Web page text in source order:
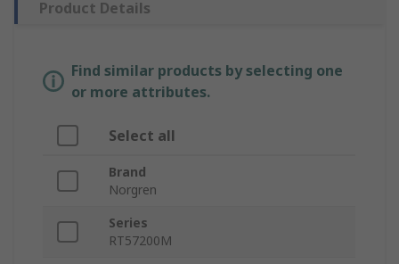
Product Details
Find similar products by selecting one
or more attributes.
Select all
Brand
Norgren
Series
RT57200M